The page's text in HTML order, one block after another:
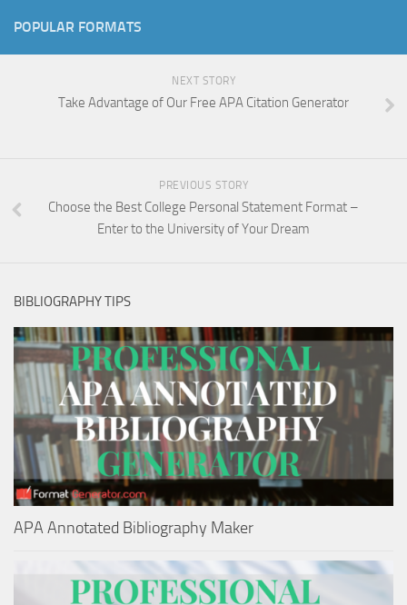
POPULAR FORMATS
NEXT STORY
Take Advantage of Our Free APA Citation Generator
PREVIOUS STORY
Choose the Best College Personal Statement Format –
Enter to the University of Your Dream
BIBLIOGRAPHY TIPS
APA Annotated Bibliography Maker